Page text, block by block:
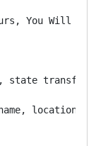
You Will Get
state transfer
location,